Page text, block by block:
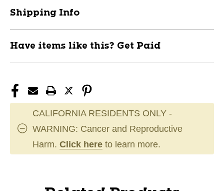
Shipping Info
Have items like this? Get Paid
CALIFORNIA RESIDENTS ONLY -
WARNING: Cancer and Reproductive
Harm. Click here to learn more.